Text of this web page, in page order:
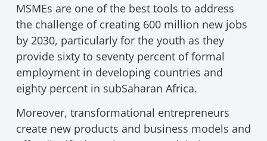
MSMEs are one of the best tools to address
the challenge of creating 600 million new jobs
by 2030, particularly for the youth as they
provide sixty to seventy percent of formal
employment in developing countries and
eighty percent in subSaharan Africa.
Moreover, transformational entrepreneurs
create new products and business models and